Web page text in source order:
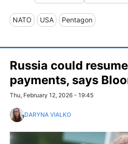
NATO USA Pentagon
Russia could
payments, says
Thu, February 12, 2026 - 19:45
DARYNA VIALKO